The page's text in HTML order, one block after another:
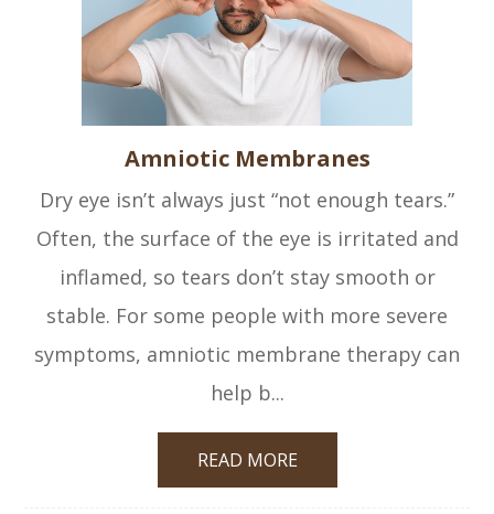
Amniotic Membranes
Dry eye isn’t always just “not enough tears.”
Often, the surface of the eye is irritated and
inflamed, so tears don’t stay smooth or
stable. For some people with more severe
symptoms, amniotic membrane therapy can
help b...
READ MORE